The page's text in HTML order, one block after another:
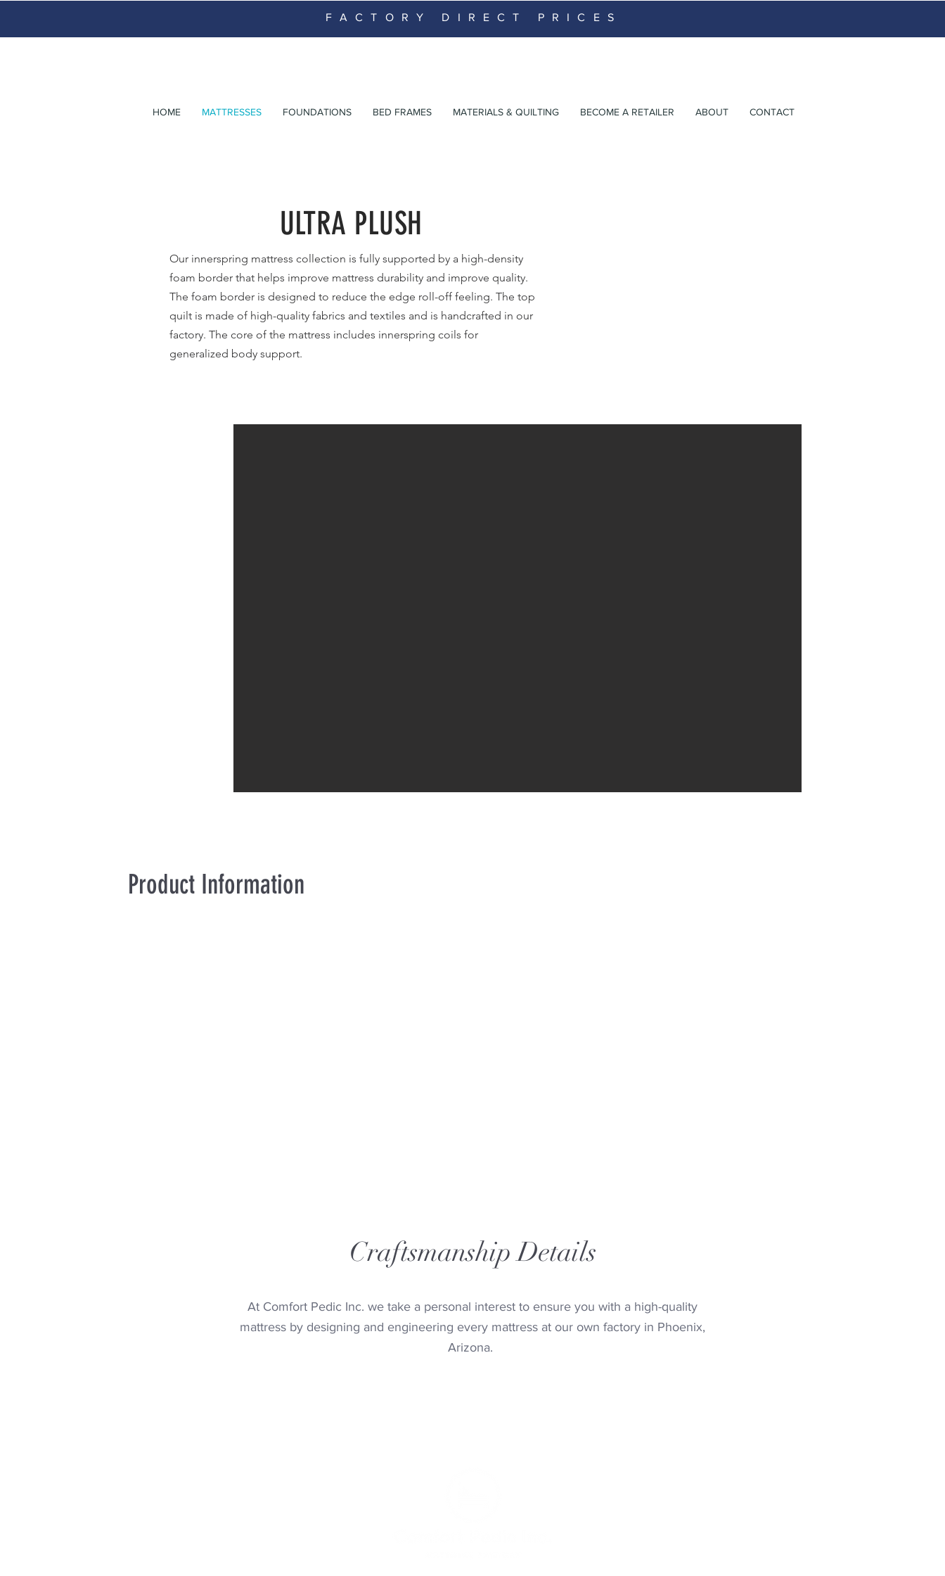
FACTORY DIRECT PRICES
HOME MATTRESSES FOUNDATIONS BED FRAMES MATERIALS & QUILTING BECOME A RETAILER ABOUT CONTACT
ULTRA PLUSH
Our innerspring mattress collection is fully supported by a high-density
foam border that helps improve mattress durability and improve quality.
The foam border is designed to reduce the edge roll-off feeling. The top
quilt is made of high-quality fabrics and textiles and is handcrafted in our
factory. The core of the mattress includes innerspring coils for
generalized body support.
Product Information
Craftsmanship Details
At Comfort Pedic Inc. we take a personal interest to ensure you with a high-quality
mattressby designing and engineering every mattress at our own factory in Phoenix,
Arizona.